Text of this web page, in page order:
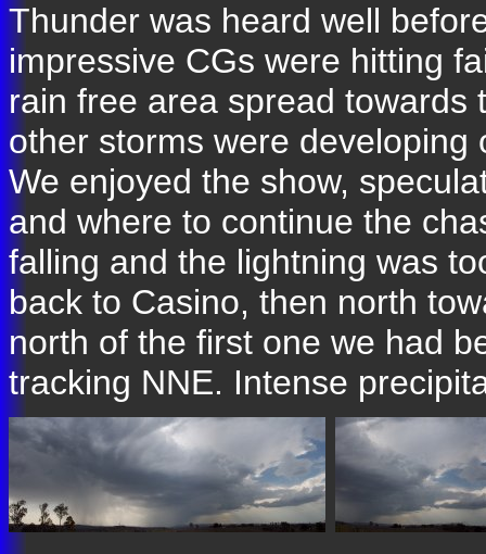
Thunder was heard well
impressive CGs were hitting
rain free area spread
other storms were
We enjoyed the show,
and where to continue the
falling and the lightning was
back to Casino, then north
north of the first one we had
tracking NNE. Intense